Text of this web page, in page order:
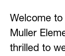
Welcome
Muller
thrilled to